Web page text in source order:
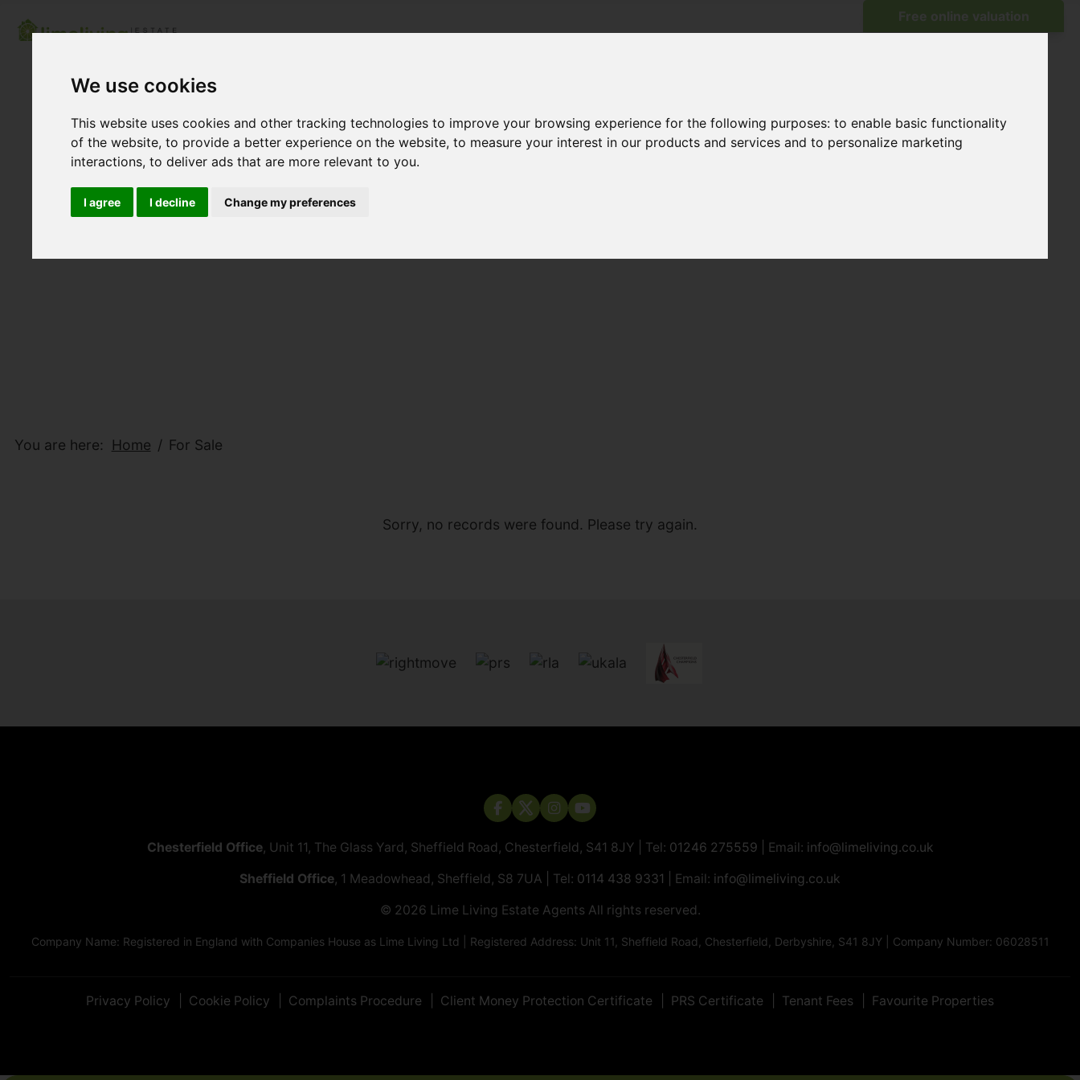
We use cookies
This website uses cookies and other tracking technologies to improve your browsing experience for the following purposes:to enable basic functionality
of the website,to provide a better experience on the website,to measure your interest in our products and services and to personalize marketing
interactions,to deliver ads that are more relevant to you.
I agree I decline Change my preferences
You are here: Home For Sale
Sorry, no records were found. Please try again.
Chesterfield Office, Unit 11, The Glass Yard, Sheffield Road, Chesterfield, S41 8JY | Tel: 01246 275559 | Email: info@limeliving.co.uk
Sheffield Office, 1 Meadowhead, Sheffield, S8 7UA | Tel: 0114 438 9331 | Email: info@limeliving.co.uk
© 2026 ​​​​​​​Lime Living Estate Agents All rights reserved.
Company Name: Registered in England with Companies House as Lime Living Ltd | Registered Address: Unit 11, Sheffield Road, Chesterfield, Derbyshire, S41 8JY | Company Number: 06028511
Privacy Policy Cookie Policy Complaints Procedure Client Money Protection Certificate PRS Certificate Tenant Fees Favourite Properties